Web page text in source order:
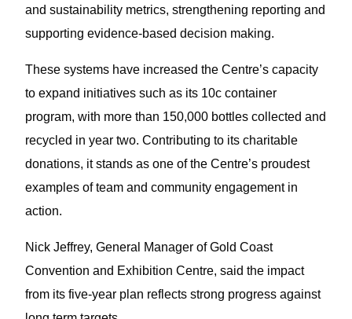
and sustainability metrics, strengthening reporting and
supporting evidence-based decision making.
These systems have increased the Centre’s capacity
to expand initiatives such as its 10c container
program, with more than 150,000 bottles collected and
recycled in year two. Contributing to its charitable
donations, it stands as one of the Centre’s proudest
examples of team and community engagement in
action.
Nick Jeffrey, General Manager of Gold Coast
Convention and Exhibition Centre, said the impact
from its five-year plan reflects strong progress against